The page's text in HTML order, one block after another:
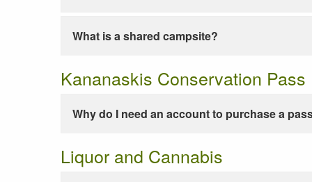
What is a shared campsite?
Kananaskis Conservation Pass
Why do I need an account to purchase a
Liquor and Cannabis